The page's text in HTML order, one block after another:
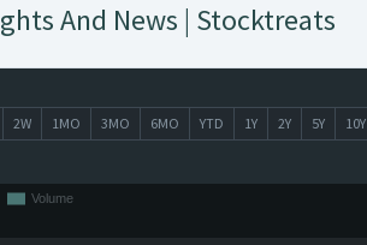
And News | Stocktreats
2W 1MO 3MO 6MO YTD 1Y 2Y 5Y 10Y